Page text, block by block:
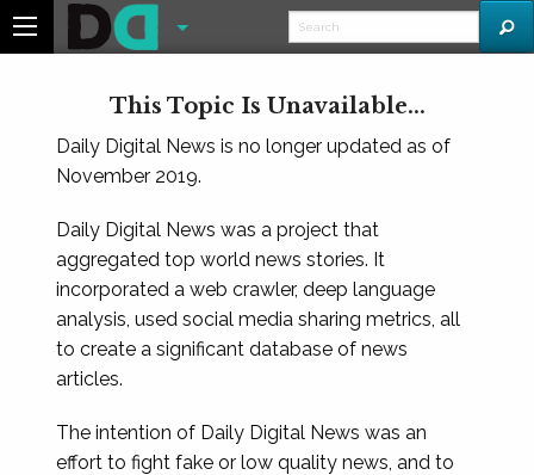
This Topic Is Unavailable...
Daily Digital News is no longer updated as of
November 2019.
Daily Digital News was a project that
aggregated top world news stories. It
incorporated a web crawler, deep language
analysis, used social media sharing metrics, all
to create a significant database of news
articles.
The intention of Daily Digital News was an
effort to fight fake or low quality news, and to